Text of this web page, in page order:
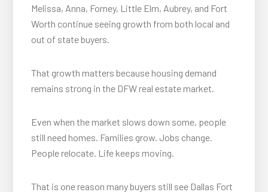
Melissa, Anna, Forney, Little Elm, Aubrey, and Fort
Worth continue seeing growth from both local and
out of state buyers.
That growth matters because housing demand
remains strong in the DFW real estate market.
Even when the market slows down some, people
still need homes. Families grow. Jobs change.
People relocate. Life keeps moving.
That is one reason many buyers still see Dallas Fort